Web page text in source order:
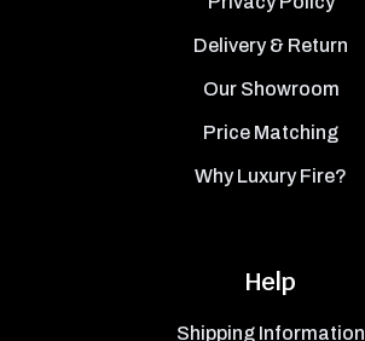
Delivery & Return
Our Showroom
Price Matching
Why Luxury Fire?
Help
Shipping Information